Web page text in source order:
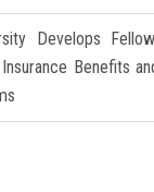
Develops
Benefits